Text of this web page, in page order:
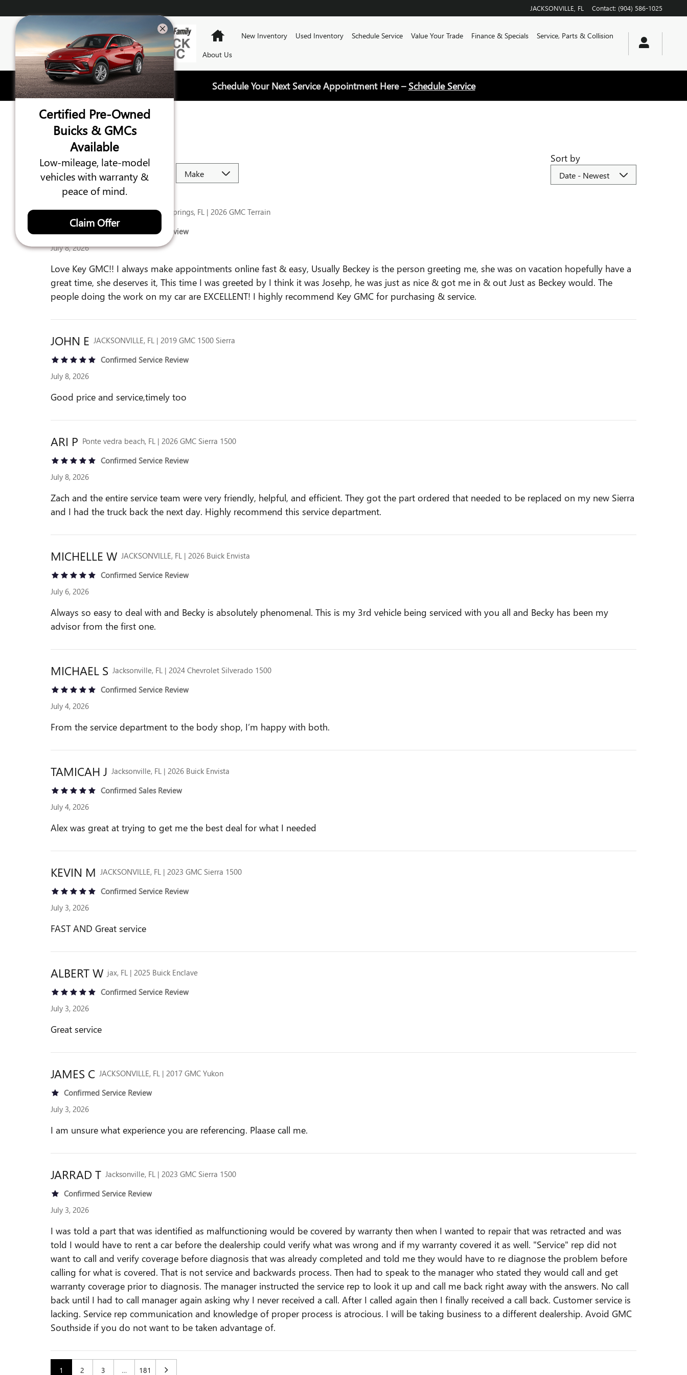
JACKSONVILLE FL Contact: (904) 586-1025
HomeNew Inventory Used Inventory Schedule Service Value Your Trade Finance & Specials
Service, Parts & Collision
About Us
Schedule Your Next Service Appointment Here – Schedule Service
REVIEWS
Filter by Sort by
ROSEMARIEC Green Cove Springs, FL | 2026 GMC Terrain
Confirmed Service Review
July 8, 2026
Love Key GMC!! I always make appointments online fast & easy, Usually Beckey is the person greeting me, she was on vacation hopefully have a
great time, she deserves it, This time I was greeted by I think it was Josehp, he was just as nice & got me in & out Just as Beckey would. The
people doing the work on my car are EXCELLENT! I highly recommend Key GMC for purchasing & service.
JOHN E JACKSONVILLE, FL | 2019 GMC 1500 Sierra
Confirmed Service Review
July 8, 2026
Good price and service,timely too
ARI P Ponte vedra beach, FL | 2026 GMC Sierra 1500
Confirmed Service Review
July 8, 2026
Zach and the entire service team were very friendly, helpful, and efficient. They got the part ordered that needed to be replaced on my new Sierra
and I had the truck back the next day. Highly recommend this service department.
MICHELLE W JACKSONVILLE, FL | 2026 Buick Envista
Confirmed Service Review
July 6, 2026
Always so easy to deal with and Becky is absolutely phenomenal. This is my 3rd vehicle being serviced with you all and Becky has been my
advisor from the first one.
MICHAEL S Jacksonville, FL | 2024 Chevrolet Silverado 1500
Confirmed Service Review
July 4, 2026
From the service department to the body shop, I’m happy with both.
TAMICAH J Jacksonville, FL | 2026 Buick Envista
Confirmed Sales Review
July 4, 2026
Alex was great at trying to get me the best deal for what I needed
KEVIN M JACKSONVILLE, FL | 2023 GMC Sierra 1500
Confirmed Service Review
July 3, 2026
FAST AND Great service
ALBERTW jax, FL | 2025 Buick Enclave
Confirmed Service Review
July 3, 2026
Great service
JAMES C JACKSONVILLE, FL | 2017 GMC Yukon
Confirmed Service Review
July 3, 2026
I am unsure what experience you are referencing. Plaase call me.
JARRAD T Jacksonville, FL | 2023 GMC Sierra 1500
Confirmed Service Review
July 3, 2026
I was told a part that was identified as malfunctioning would be covered by warranty then when I wanted to repair that was retracted and was
told I would have to rent a car before the dealership could verify what was wrong and if my warranty covered it as well. "Service" rep did not
want to call and verify coverage before diagnosis that was already completed and told me they would have to re diagnose the problem before
calling for what is covered. That is not service and backwards process. Then had to speak to the manager who stated they would call and get
warranty coverage prior to diagnosis. The manager instructed the service rep to look it up and call me back right away with the answers. No call
back until I had to call manager again asking why I never received a call. After I called again then I finally received a call back. Customer service is
lacking. Service rep communication and knowledge of proper process is atrocious. I will be taking business to a different dealership. Avoid GMC
Southside if you do not want to be taken advantage of.
1 2 3 … 181
Certified Pre-Owned
Buicks & GMCs
Available
Low-mileage, late-model
vehicles with warranty &
peace of mind.
Claim Offer